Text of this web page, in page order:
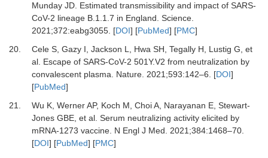
MundayJD. Estimated transmissibility and impact of SARS-
CoV-2 lineage B.1.1.7 in England. Science.
2021;372:eabg3055. [DOI] [PubMed] [PMC]
20.
CeleS, GazyI, Jackson L, HwaSH, TegallyH, Lustig G, et
al. Escape of SARS-CoV-2 501Y.V2 from neutralization by
convalescent plasma. Nature. 2021;593:142–6. [DOI]
[PubMed]
21.
Wu K, WernerAP, Koch M, ChoiA, Narayanan E, Stewart-
JonesGBE, et al. Serum neutralizing activity elicited by
mRNA-1273 vaccine. N Engl J Med. 2021;384:1468–70.
[DOI] [PubMed] [PMC]